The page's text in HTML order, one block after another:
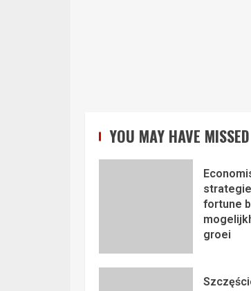
YOU MAY HAVE MISSED
fortune
groei